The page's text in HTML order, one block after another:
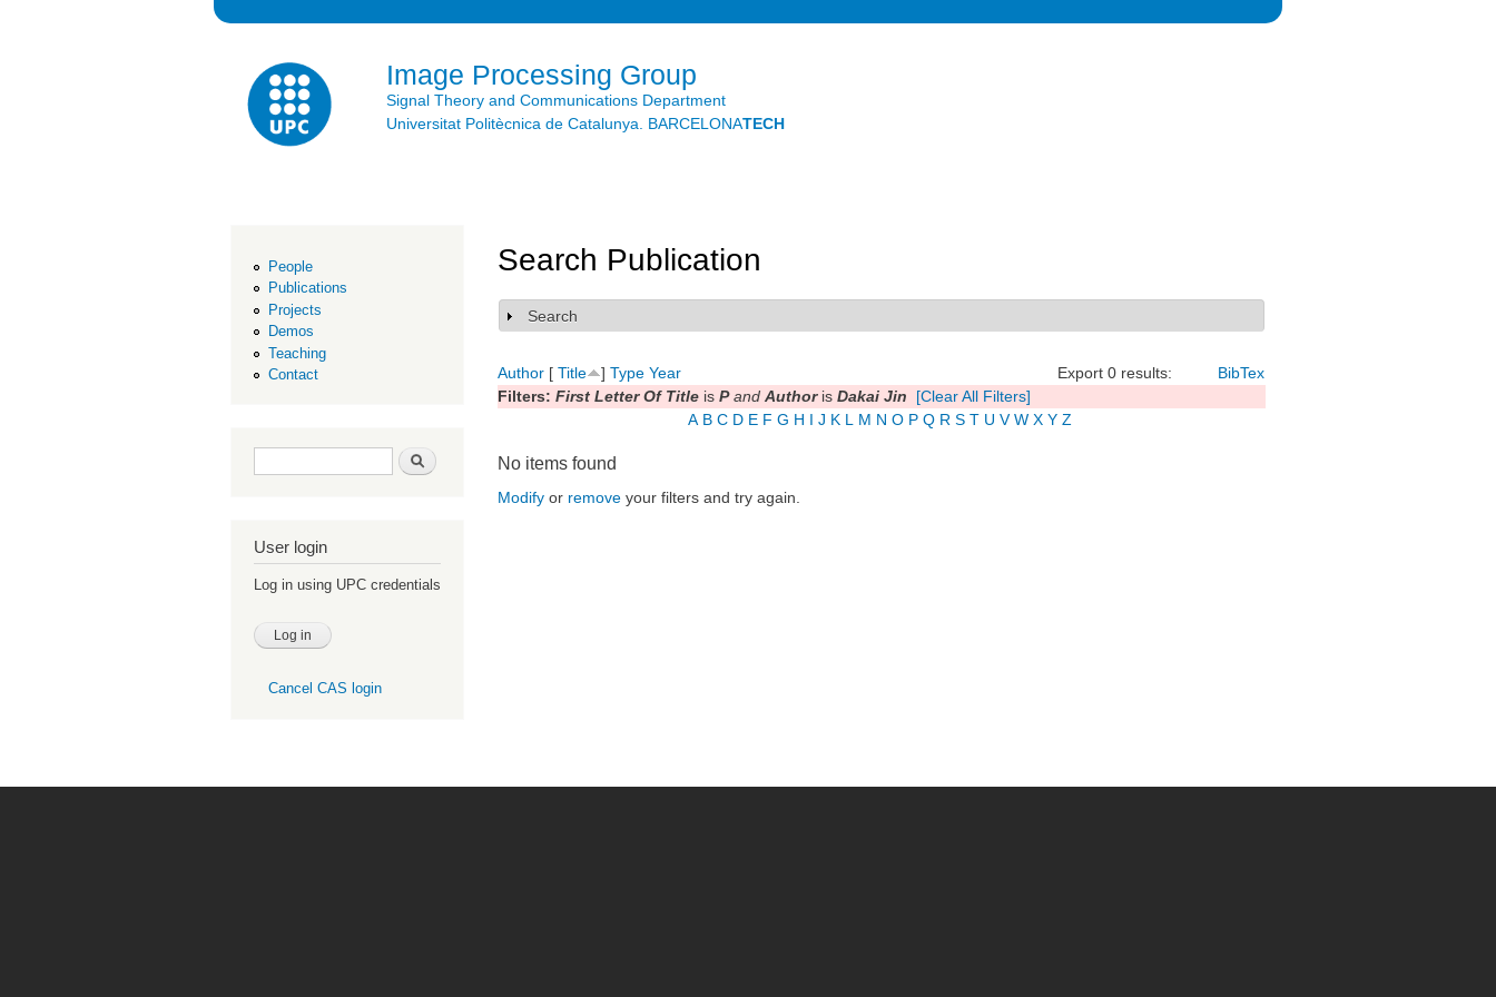
Image Processing Group
Signal Theory and Communications Department
Universitat Politècnica de Catalunya. BARCELONATECH
People
Publications
Projects
Demos
Teaching
Contact
Search form Search
User login
Log in using UPC credentials
Cancel CAS login
Search Publication
Show
Search
Export 0 results: BibTex
Author [ Title ] Type Year
Filters: First Letter Of Title is Pand Authoris Dakai Jin
[Clear All Filters]
A B C D E F G H I J K L M N O P Q R S T U V W X Y Z
No items found
Modify or remove your filters and try again.